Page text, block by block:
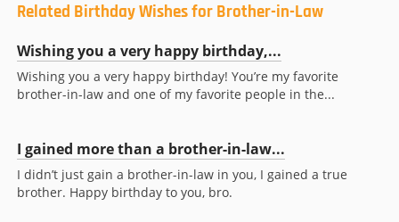
Related Birthday Wishes for Brother-in-Law
Wishing you a very happy birthday,...
Wishing you a very happy birthday! You’re my favorite
brother-in-law and one of my favorite people in the...
I gained more than a brother-in-law...
I didn’t just gain a brother-in-law in you, I gained a true
brother. Happy birthday to you, bro.